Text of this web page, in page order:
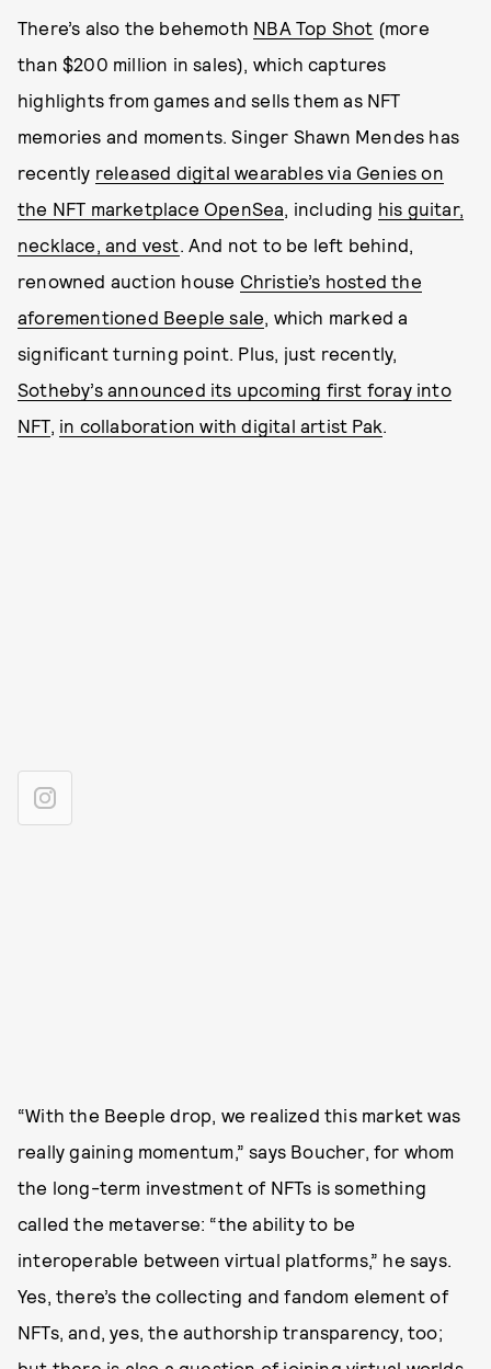
There’s also the behemoth NBA Top Shot (more
than $200 million in sales), which captures
highlights from games and sells them as NFT
memories and moments. Singer Shawn Mendes has
recently released digital wearables via Genies on
the NFT marketplace OpenSea, including his guitar,
necklace, and vest. And not to be left behind,
renowned auction house Christie’s hosted the
aforementioned Beeple sale, which marked a
significant turning point. Plus, just recently,
Sotheby’s announced its upcoming first foray into
NFT, in collaboration with digital artist Pak.
“With the Beeple drop, we realized this market was
really gaining momentum,” says Boucher, for whom
the long-term investment of NFTs is something
called the metaverse: “the ability to be
interoperable between virtual platforms,” he says.
Yes, there’s the collecting and fandom element of
NFTs, and, yes, the authorship transparency, too;